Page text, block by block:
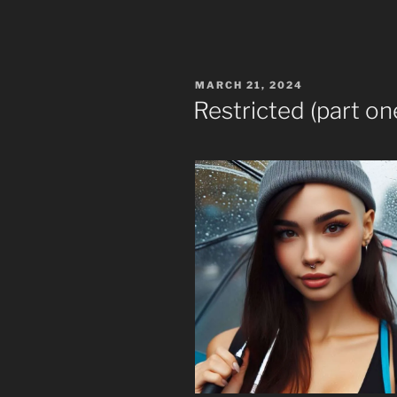
POSTED
ON
MARCH 21, 2024
Restricted (part